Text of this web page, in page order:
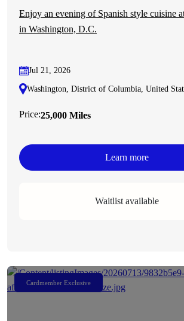
Enjoy an evening of Spanish style cuisine
in Washington, D.C.
Jul 21, 2026
Washington, District of Columbia, United
Price:25,000 Miles
Learn more
Waitlist available
Cardmember Exclusive